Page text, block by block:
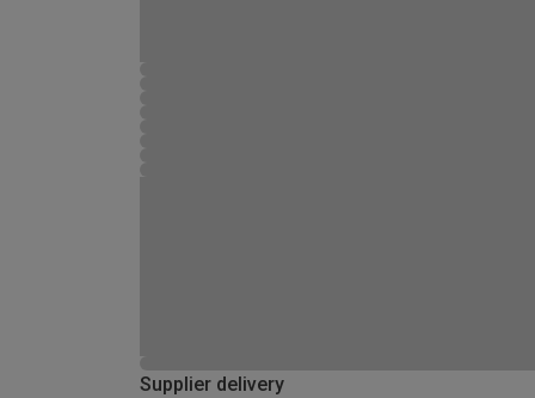
Supplier delivery